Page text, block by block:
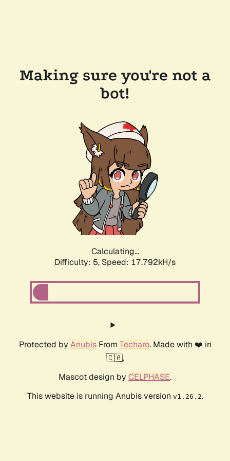
Making sure you're not a
bot!
Calculating...
Difficulty: 5, Speed: 17.792kH/s
Protected by AnubisFrom Techaro. Made with ❤️ in
🇨🇦.
Mascot design by CELPHASE.
This website is running Anubis version v1.26.2.